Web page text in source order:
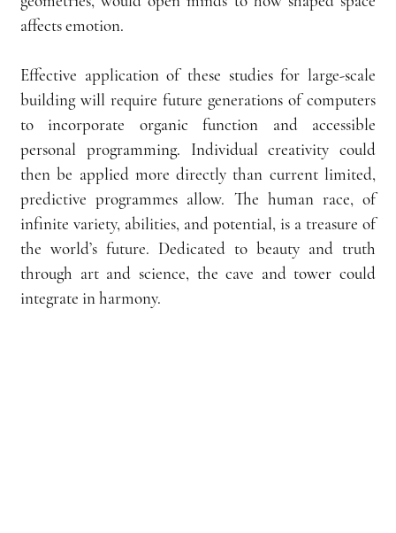
affects emotion.
Effective application of these studies for large-scale
building will require future generations of computers
to incorporate organic function and accessible
personal programming. Individual creativity could
then be applied more directly than current limited,
predictive programmes allow. The human race, of
infinite variety, abilities, and potential, is a treasure of
the world’s future. Dedicated to beauty and truth
through art and science, the cave and tower could
integrate in harmony.